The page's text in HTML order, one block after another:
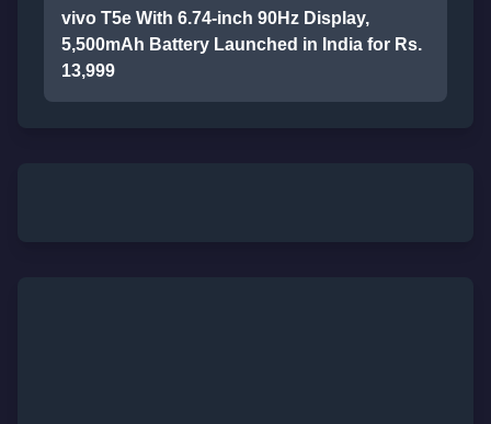
vivo T5e With 6.74-inch 90Hz Display,
5,500mAh Battery Launched in India for Rs.
13,999